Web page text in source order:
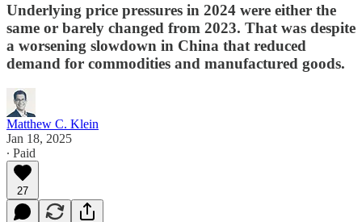
Underlying price pressures in 2024 were either the
same or barely changed from 2023. That was despite
a worsening slowdown in China that reduced
demand for commodities and manufactured goods.
Matthew C. Klein
Jan 18, 2025
∙ Paid
27